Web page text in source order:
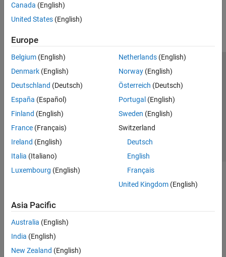
Canada (English)
United States (English)
Europe
Belgium (English)
Denmark (English)
Deutschland (Deutsch)
España (Español)
Finland (English)
France (Français)
Ireland (English)
Italia (Italiano)
Luxembourg (English)
Netherlands(English)
Norway(English)
Österreich (Deutsch)
Portugal (English)
Sweden (English)
Switzerland
Deutsch
English
Français
United Kingdom(English)
Asia Pacific
Australia (English)
India (English)
New Zealand (English)
Trust Center Trademarks Privacy Policy
Preventing Piracy
Application Status
© 1994-2026 The MathWorks, Inc.